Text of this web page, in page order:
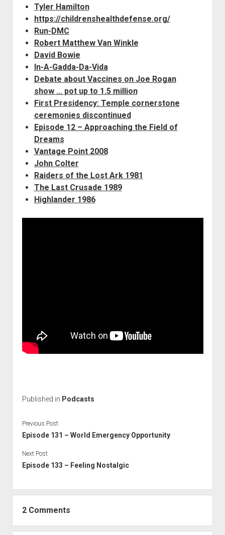
Tyler Hamilton
https://childrenshealthdefense.org/
Run-DMC
Robert Matthew Van Winkle
David Bowie
In-A-Gadda-Da-Vida
Debate about Vaccines on Joe Rogan
show … pot up to 1.5 million
First Presidency: Temple cornerstone
ceremonies discontinued
Episode 12 – Approaching the Field of
Dreams
Vantage Point 2008
John Colter
Raiders of the Lost Ark 1981
The Last Crusade 1989
Highlander 1986
Published in Podcasts
Previous Post
Episode 131 – World Emergency Opportunity
Next Post
Episode 133 – Feeling Nostalgic
2 Comments